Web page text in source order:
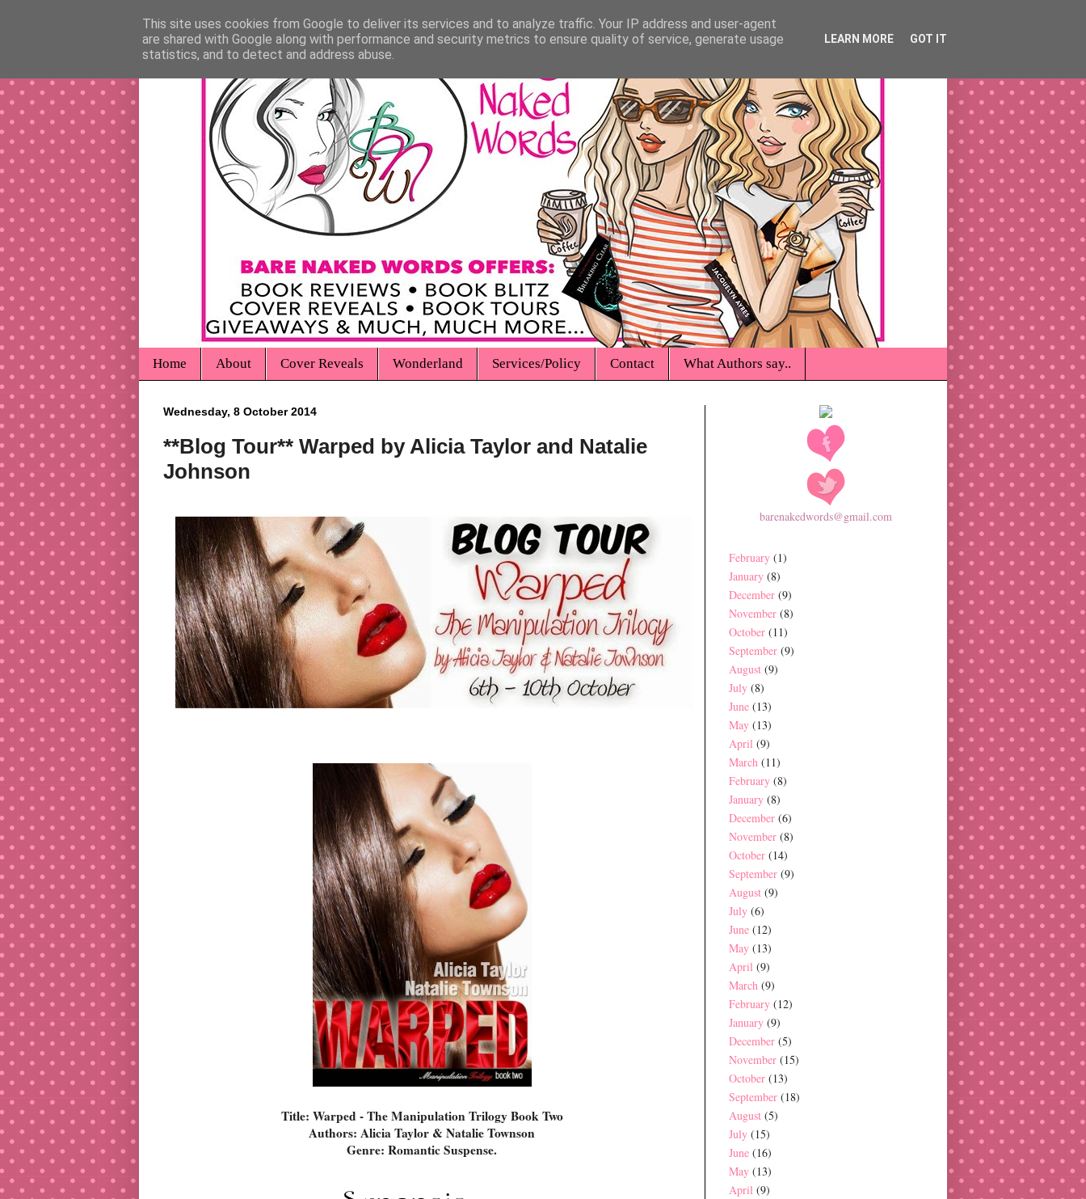
Home About Cover Reveals Wonderland Services/Policy Contact What Authors say..
Wednesday, 8 October 2014
**Blog Tour** Warped by Alicia Taylor and Natalie
Johnson
Title: Warped - The Manipulation Trilogy Book Two
Authors: Alicia Taylor & Natalie Townson
Genre: Romantic Suspense.
barenakedwords@gmail.com
February (1)
January (8)
December (9)
November (8)
October (11)
September (9)
August (9)
July (8)
June (13)
May (13)
April (9)
March (11)
February (8)
January (8)
December (6)
November (8)
October (14)
September (9)
August (9)
July (6)
June (12)
May (13)
April (9)
March (9)
February (12)
January (9)
December (5)
November (15)
October (13)
September (18)
August (5)
July (15)
June (16)
May (13)
April (9)
This site uses cookies from Google to deliver its services and to analyze traffic. Your IP address and user-agent
are shared with Google along with performance and security metrics to ensure quality of service, generate usage
statistics, and to detect and address abuse.
LEARN MORE GOT IT